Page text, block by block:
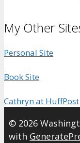
My Other
Personal Site
Book Site
Cathryn at HuffPost
© 2026
with